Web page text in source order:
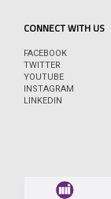
CONNECT WITH US
FACEBOOK
TWITTER
YOUTUBE
INSTAGRAM
LINKEDIN